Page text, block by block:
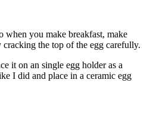
when you make breakfast, make
the top of the egg carefully.
it on an single egg holder as a
I did and place in a ceramic egg